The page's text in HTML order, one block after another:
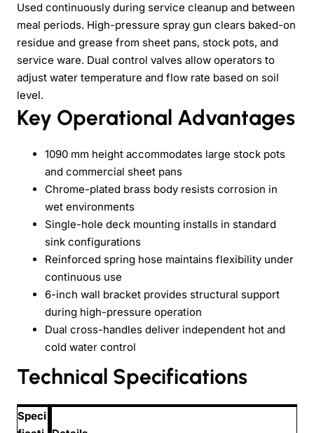
Used continuously during service cleanup and between
meal periods. High-pressure spray gun clears baked-on
residue and grease from sheet pans, stock pots, and
service ware. Dual control valves allow operators to
adjust water temperature and flow rate based on soil
level.
Key Operational Advantages
1090 mm height accommodates large stock pots
and commercial sheet pans
Chrome-plated brass body resists corrosion in
wet environments
Single-hole deck mounting installs in standard
sink configurations
Reinforced spring hose maintains flexibility under
continuous use
6-inch wall bracket provides structural support
during high-pressure operation
Dual cross-handles deliver independent hot and
cold water control
Technical Specifications
Speci